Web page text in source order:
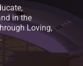
in the
Loving,